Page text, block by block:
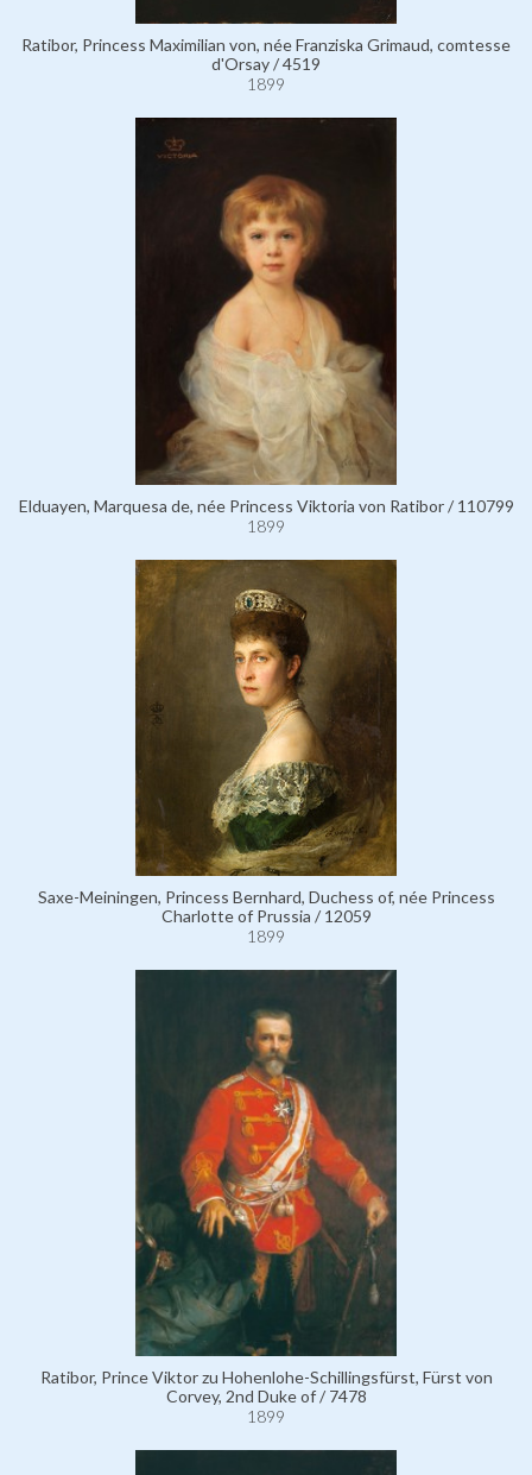
Ratibor, Princess Maximilian von, née Franziska Grimaud, comtesse
d'Orsay / 4519
1899
Elduayen, Marquesa de, née Princess Viktoria von Ratibor / 110799
1899
Saxe-Meiningen, Princess Bernhard, Duchess of, née Princess
Charlotte of Prussia / 12059
1899
Ratibor, Prince Viktor zu Hohenlohe-Schillingsfürst, Fürst von
Corvey, 2nd Duke of / 7478
1899